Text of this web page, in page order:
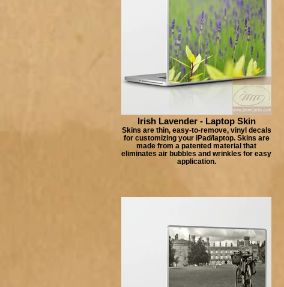
Irish Lavender - Laptop Skin
Skins are thin, easy-to-remove, vinyl decals
for customizing your iPad/laptop. Skins are
made from a patented material that
eliminates air bubbles and wrinkles for easy
application.